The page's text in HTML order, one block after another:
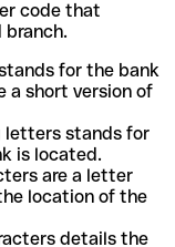
code that
for the bank
a short version of
letters stands for
is located.
are a letter
location of the
details the